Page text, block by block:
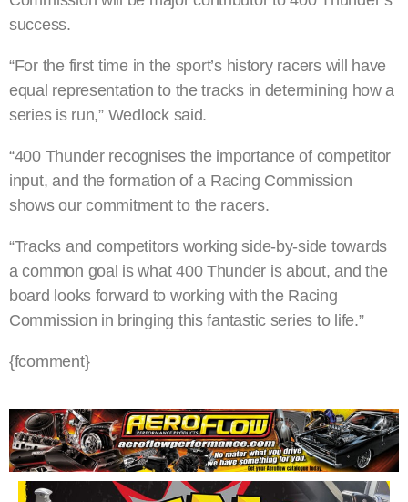
success.
“For the first time in the sport’s history racers will have
equal representation to the tracks in determining how a
series is run,” Wedlock said.
“400 Thunder recognises the importance of competitor
input, and the formation of a Racing Commission
shows our commitment to the racers.
“Tracks and competitors working side-by-side towards
a common goal is what 400 Thunder is about, and the
board looks forward to working with the Racing
Commission in bringing this fantastic series to life.”
{fcomment}